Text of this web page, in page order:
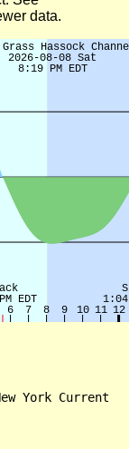
data.
York Current